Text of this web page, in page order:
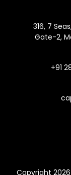
316, 7
Gate-2,
+91
Copyright